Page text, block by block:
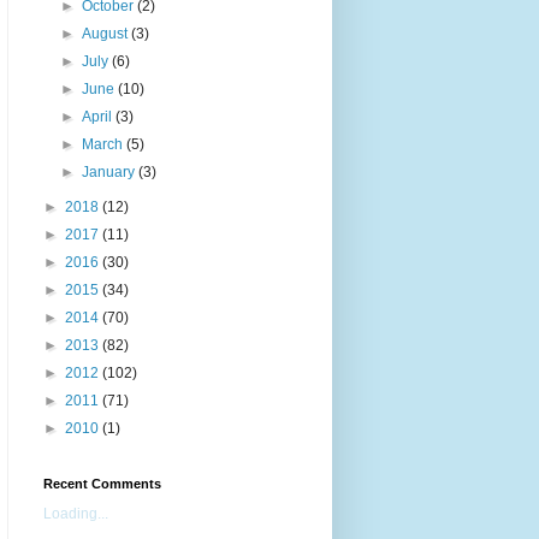
►October(2)
►August(3)
►July(6)
►June(10)
►April(3)
►
March(5)
►January(3)
► 2018 (12)
► 2017 (11)
► 2016 (30)
► 2015 (34)
► 2014 (70)
► 2013 (82)
► 2012 (102)
► 2011 (71)
► 2010 (1)
Recent Comments
Loading...